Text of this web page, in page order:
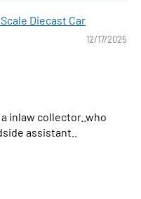
Scale Diecast Car
12/17/2025
inlaw collector..who
assistant..